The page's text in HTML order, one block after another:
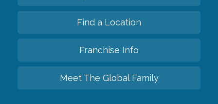
Find a Location
Franchise Info
Meet The Global Family